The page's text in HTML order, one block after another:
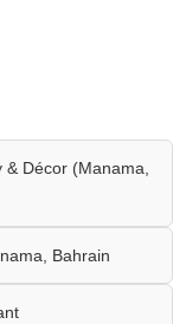
& Décor (Manama,
Bahrain